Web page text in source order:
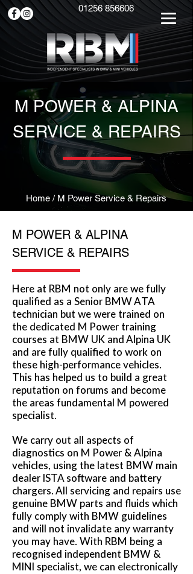
01256 856606
M POWER & ALPINA
SERVICE & REPAIRS
Home/ M Power Service & Repairs
M POWER & ALPINA
SERVICE & REPAIRS
Here at RBM not only are we fully
qualified as a Senior BMW ATA
technician but we were trained on
the dedicated M Power training
courses at BMW UK and Alpina UK
and are fully qualified to work on
these high-performance vehicles.
This has helped us to build a great
reputation on forums and become
the areas fundamental M powered
specialist.
We carry out all aspects of
diagnostics on M Power & Alpina
vehicles, using the latest BMW main
dealer ISTA software and battery
chargers. All servicing and repairs use
genuine BMW parts and fluids which
fully comply with BMW guidelines
and will not invalidate any warranty
you may have. With RBM being a
recognised independent BMW &
MINI specialist, we can electronically